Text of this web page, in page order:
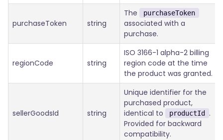
purchaseToken string
The purchaseToken
associated with a
purchase.
regionCode string
ISO 3166-1 alpha-2 billing
region code at the time
the product was granted.
sellerGoodsId string
Unique identifier for the
purchased product,
identical to
productId
.
Provided for backward
compatibility.